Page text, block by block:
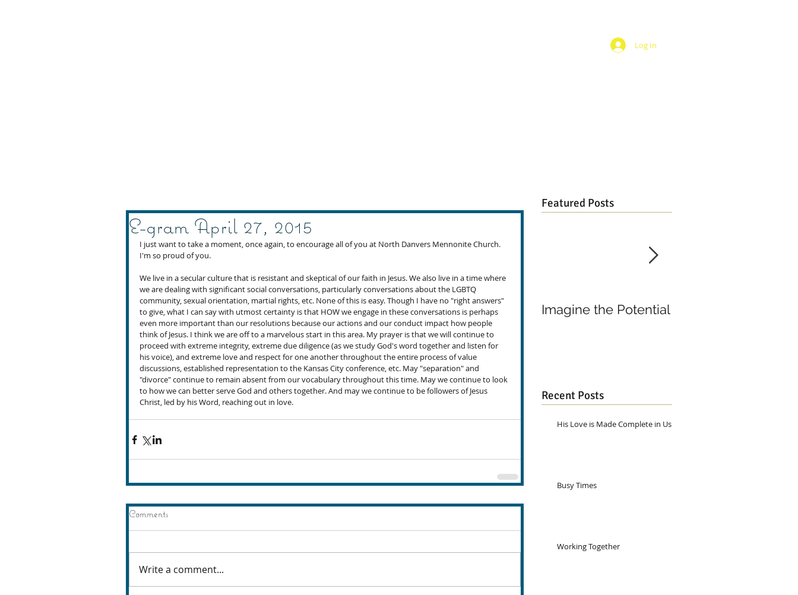
Log In
E-gram April 27, 2015
I just want to take a moment, once again, to encourage all of you at North Danvers Mennonite Church.
I'm so proud of you.
We live in a secular culture that is resistant and skeptical of our faith in Jesus. We also live in a time where
we are dealing with significant social conversations, particularly conversations about the LGBTQ
community, sexual orientation, martial rights, etc. None of this is easy. Though I have no "right answers"
to give, what I can say with utmost certainty is that HOW we engage in these conversations is perhaps
even more important than our resolutions because our actions and our conduct impact how people
think of Jesus. I think we are off to a marvelous start in this area. My prayer is that we will continue to
proceed with extreme integrity, extreme due diligence (as we study God's word together and listen for
his voice), and extreme love and respect for one another throughout the entire process of value
discussions, established representation to the Kansas City conference, etc. May "separation" and
"divorce" continue to remain absent from our vocabulary throughout this time. May we continue to look
to how we can better serve God and others together. And may we continue to be followers of Jesus
Christ, led by his Word, reaching out in love.
Comments
Write a comment...
Featured Posts
Imagine the Potential
Recent Posts
His Love is Made Complete in Us
Busy Times
Working Together